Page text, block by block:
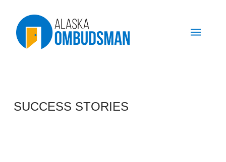
SUCCESS STORIES